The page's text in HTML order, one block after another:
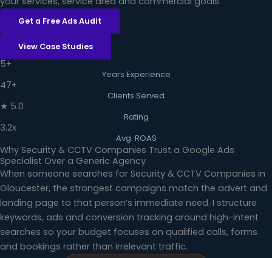
Get a Free Ads Audit
View Case Studies
5+
Years Experience
47+
Clients Served
★ 5.0
Rating
3.2x
Avg. ROAS
Why Security & CCTV Companies Trust a Google Ads
Specialist Over a Generic Agency
When someone searches for Security & CCTV Companies in
Gloucester, the strongest campaigns match the advert and
landing page to that person’s immediate need. I structure
keywords, ads and conversion tracking around high-intent
searches so your budget focuses on qualified calls, forms
and bookings rather than irrelevant traffic.